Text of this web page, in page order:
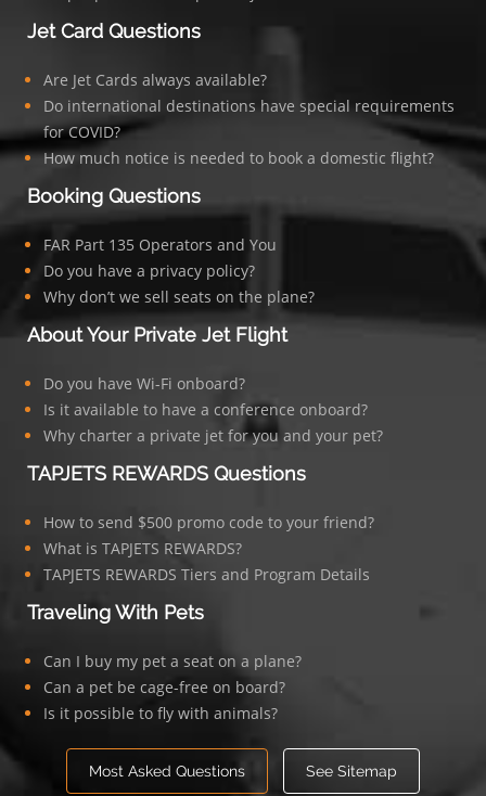
Jet Card Questions
Are Jet Cards always available?
Do international destinations have special requirements
for COVID?
How much notice is needed to book a domestic flight?
Booking Questions
FAR Part 135 Operators and You
Do you have a privacy policy?
Why don’t we sell seats on the plane?
About Your Private Jet Flight
Do you have Wi-Fi onboard?
Is it available to have a conference onboard?
Why charter a private jet for you and your pet?
TAPJETS REWARDS Questions
How to send $500 promo code to your friend?
What is TAPJETS REWARDS?
TAPJETS REWARDS Tiers and Program Details
Traveling With Pets
Can I buy my pet a seat on a plane?
Can a pet be cage-free on board?
Is it possible to fly with animals?
Most Asked Questions See Sitemap